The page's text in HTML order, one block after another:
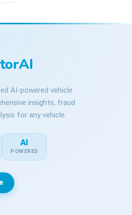
AI-powered vehicle
insights, fraud
for any vehicle.
AI
POWERED